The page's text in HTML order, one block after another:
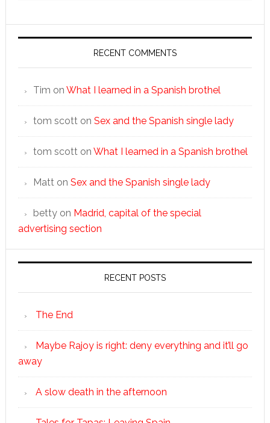
RECENT COMMENTS
Tim on What I learned in a Spanish brothel
tom scotton Sex and the Spanish single lady
tom scotton What I learned in a Spanish brothel
Matton Sex and the Spanish single lady
bettyon Madrid, capital of the special
advertising section
RECENT POSTS
The End
Maybe Rajoy is right: deny everything and it’ll go
away
A slow death in the afternoon